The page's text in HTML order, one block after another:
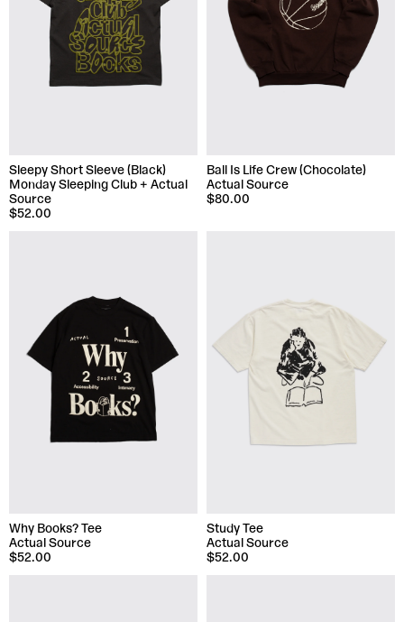
Sleepy Short Sleeve (Black)
Monday Sleeping Club + Actual
Source
$52.00
Ball Is Life Crew (Chocolate)
Actual Source
$80.00
Why Books? Tee
Actual Source
$52.00
Study Tee
Actual Source
$52.00